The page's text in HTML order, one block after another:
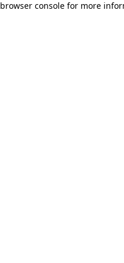
browser console for more